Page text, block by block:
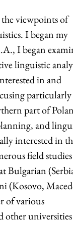
viewpoints of
I began my
I began
linguistic
in and
part of
and
interested in
field
Bulgarian
(Kosovo,
of various
other universities